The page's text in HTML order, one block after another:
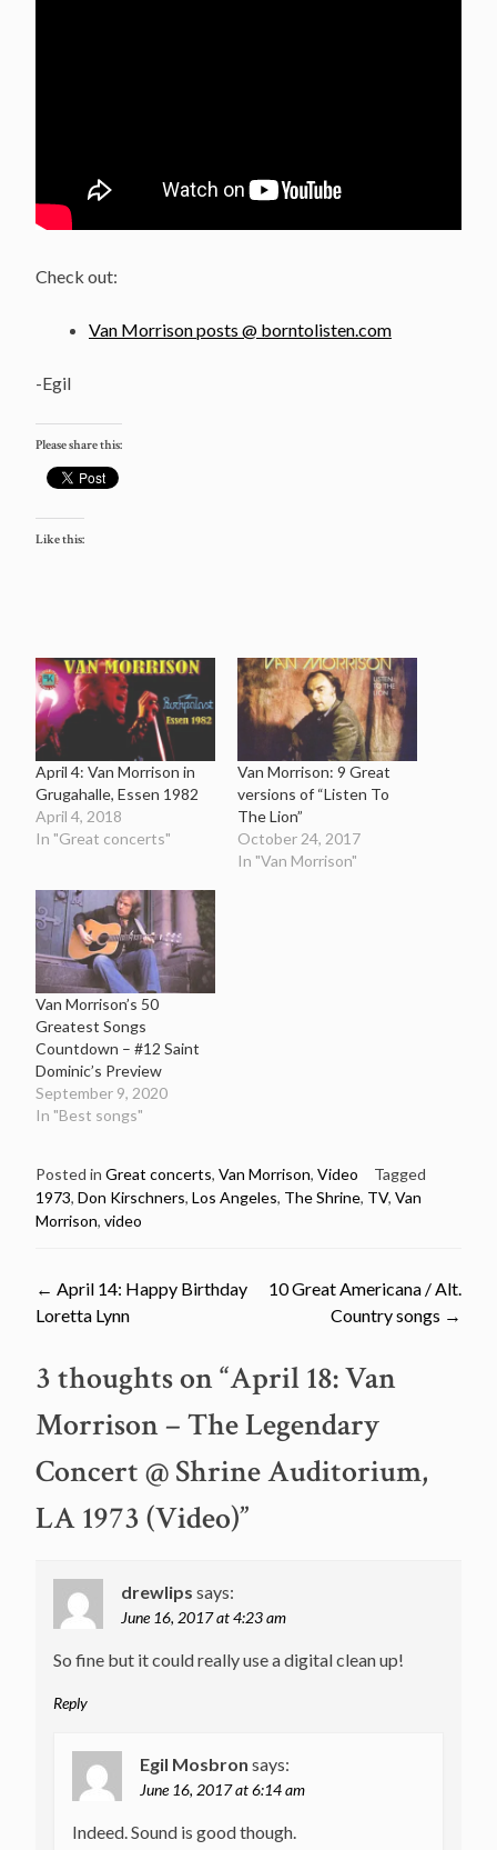
Check out:
Van Morrison posts @ borntolisten.com
-Egil
Please share this:
Like this:
April 4: Van Morrison in
Grugahalle, Essen 1982
April 4, 2018
In "Great concerts"
Van Morrison: 9 Great
versions of “Listen To
The Lion”
October 24, 2017
In "Van Morrison"
Van Morrison’s 50
Greatest Songs
Countdown – #12 Saint
Dominic’s Preview
September 9, 2020
In "Best songs"
Posted in Great concerts, Van Morrison, Video
Tagged
1973, Don Kirschners, Los Angeles, The Shrine, TV, Van
Morrison, video
Post
← April 14: Happy Birthday
Loretta Lynn
10 Great Americana / Alt.
Country songs →
3 thoughts on “April 18: Van
Morrison – The Legendary
Concert @ Shrine Auditorium,
LA 1973 (Video)”
drewlips says:
June 16, 2017 at 4:23 am
So fine but it could really use a digital clean up!
Reply
Egil Mosbron says:
June 16, 2017 at 6:14 am
Indeed. Sound is good though.